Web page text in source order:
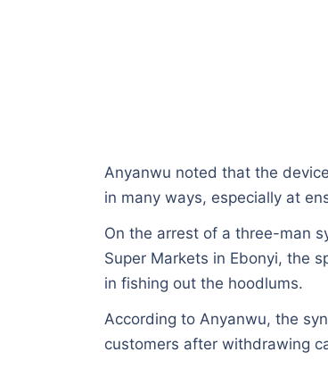
Anyanwu noted that the
in many ways, especially at
On the arrest of a three-man
Super Markets in Ebonyi, the
in fishing out the hoodlums.
According to Anyanwu, the
customers after withdrawing